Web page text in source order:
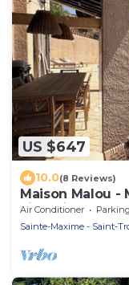
US $647
10.0(8 Reviews)
Maison Malou -
villa with 180°
Air Conditioner Parking
Sainte-Maxime - Saint-